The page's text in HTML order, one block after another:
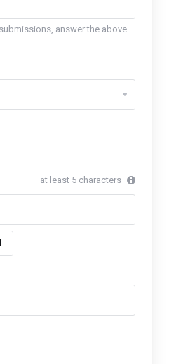
answer the above
at least 5 characters